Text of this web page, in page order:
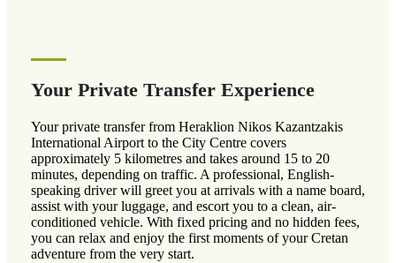
Your Private Transfer Experience
Your private transfer from Heraklion Nikos Kazantzakis
International Airport to the City Centre covers
approximately 5 kilometres and takes around 15 to 20
minutes, depending on traffic. A professional, English-
speaking driver will greet you at arrivals with a name board,
assist with your luggage, and escort you to a clean, air-
conditioned vehicle. With fixed pricing and no hidden fees,
you can relax and enjoy the first moments of your Cretan
adventure from the very start.